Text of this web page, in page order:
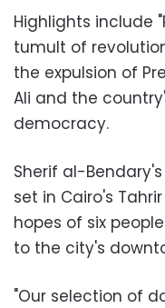
Highlights include
tumult of
the expulsion of
Ali and the
democracy.
Sherif al-
set in Cairo's
hopes of six
to the city's
"Our selection of